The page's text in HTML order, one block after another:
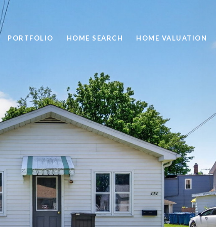
PORTFOLIO HOME SEARCH HOME VALUATION